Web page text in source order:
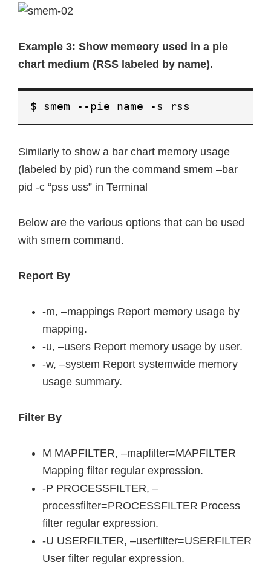
Example 3: Show memeory used in a pie
chart medium (RSS labeled by name).
$ smem --pie name -s rss
Similarly to show a bar chart memory usage
(labeled by pid) run the command smem –bar
pid -c “pss uss” in Terminal
Below are the various options that can be used
with smem command.
Report By
-m, –mappings Report memory usage by
mapping.
-u, –users Report memory usage by user.
-w, –system Report systemwide memory
usage summary.
Filter By
M MAPFILTER, –mapfilter=MAPFILTER
Mapping filter regular expression.
-P PROCESSFILTER, –
processfilter=PROCESSFILTER Process
filter regular expression.
-U USERFILTER, –userfilter=USERFILTER
User filter regular expression.